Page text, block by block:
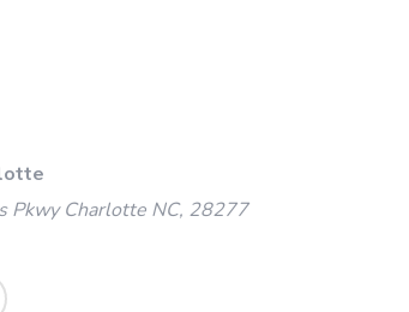
Pkwy Charlotte NC, 28277